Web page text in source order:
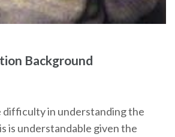
Background
difficulty in understanding the
is understandable given the